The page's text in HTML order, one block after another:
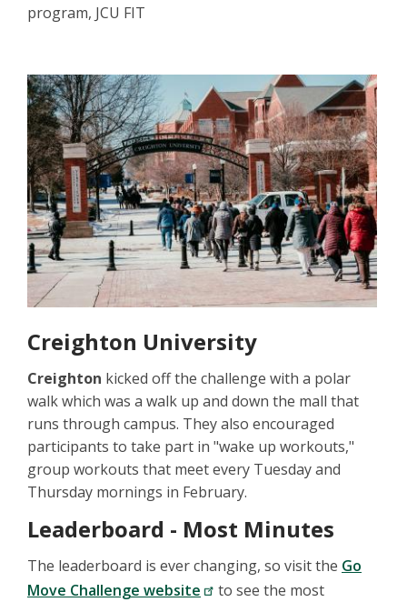
program, JCU FIT
Creighton University
Creighton kicked off the challenge with a polar
walk which was a walk up and down the mall that
runs through campus. They also encouraged
participants to take part in "wake up workouts,"
group workouts that meet every Tuesday and
Thursday mornings in February.
Leaderboard - Most Minutes
The leaderboard is ever changing, so visit the Go
Move Challenge website
to see the most